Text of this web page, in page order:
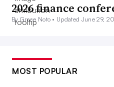
2026 finance
By Grace Noto • Updated June 29,
MOST POPULAR